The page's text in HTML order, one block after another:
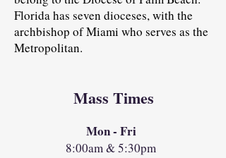
Florida has seven dioceses, with the
archbishop of Miami who serves as the
Metropolitan.
Mass Times
Mon - Fri
8:00am & 5:30pm